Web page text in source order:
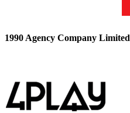
1990 Agency Company Limited